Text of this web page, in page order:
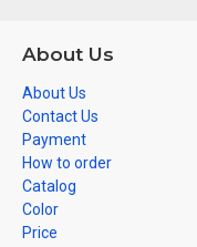
About Us
About Us
Contact Us
Payment
How to order
Catalog
Color
Price